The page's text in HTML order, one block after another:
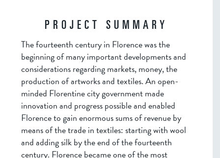
PROJECT SUMMARY
The fourteenth century in Florence was the
beginning of many important developments and
considerations regarding markets, money, the
production of artworks and textiles. An open-
minded Florentine city government made
innovation and progress possible and enabled
Florence to gain enormous sums of revenue by
means of the trade in textiles: starting with wool
and adding silk by the end of the fourteenth
century. Florence became one of the most